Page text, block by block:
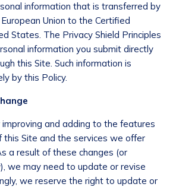
information that is transferred by
Union to the Certified
States. The Privacy Shield Principles
information you submit directly
this Site. Such information is
by this Policy.
and adding to the features
this Site and the services we offer
a result of these changes (or
we may need to update or revise
we reserve the right to update or